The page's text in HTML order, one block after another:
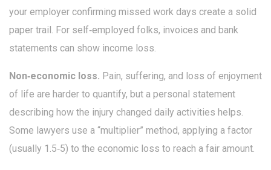
your employer confirming missed work days create a solid
paper trail. For self‑employed folks, invoices and bank
statements can show income loss.
Non‑economic loss. Pain, suffering, and loss of enjoyment
of life are harder to quantify, but a personal statement
describing how the injury changed daily activities helps.
Some lawyers use a “multiplier” method, applying a factor
(usually 1.5‑5) to the economic loss to reach a fair amount.